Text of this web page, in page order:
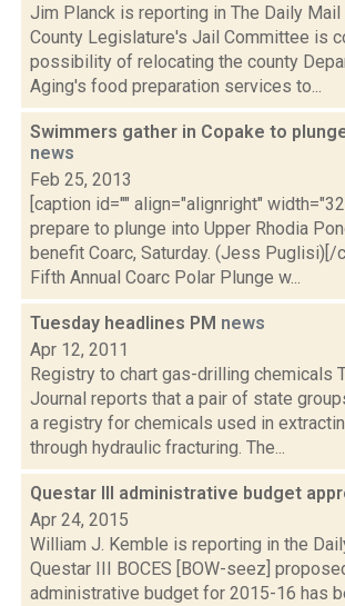
Jim Planck is reporting in The Daily Mail
County Legislature's Jail Committee is
possibility of relocating the county
Aging's food preparation services to...
Swimmers gather in Copake to
news
Feb 25, 2013
[caption id="" align="alignright"
prepare to plunge into Upper Rhodia
benefit Coarc, Saturday. (Jess Puglisi)[/
Fifth Annual Coarc Polar Plunge w...
Tuesday headlines PM news
Apr 12, 2011
Registry to chart gas-drilling chemicals
Journal reports that a pair of state
a registry for chemicals used in
through hydraulic fracturing. The...
Questar III administrative budget
Apr 24, 2015
William J. Kemble is reporting in the
Questar III BOCES [BOW-seez]
administrative budget for 2015-16 has